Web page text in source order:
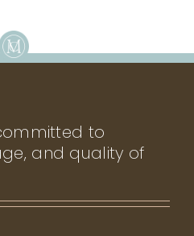
to
and quality of